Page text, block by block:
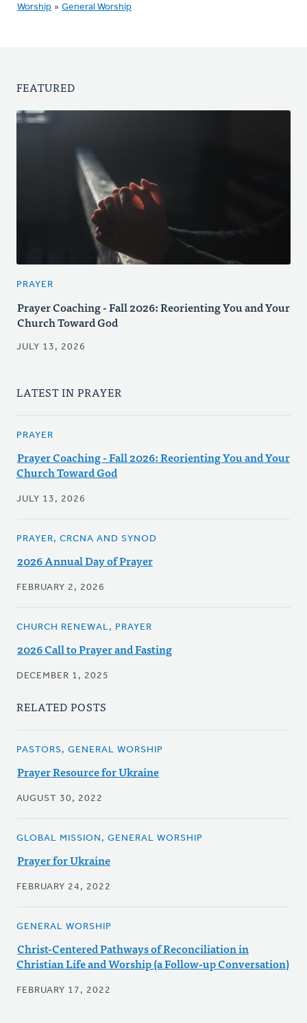
Worship » General Worship
FEATURED
PRAYER
Prayer Coaching - Fall 2026: Reorienting You and Your
Church Toward God
JULY 13, 2026
LATEST IN PRAYER
PRAYER
Prayer Coaching - Fall 2026: Reorienting You and Your
Church Toward God
JULY 13, 2026
PRAYER, CRCNA AND SYNOD
2026 Annual Day of Prayer
FEBRUARY 2, 2026
CHURCH RENEWAL, PRAYER
2026 Call to Prayer and Fasting
DECEMBER 1, 2025
RELATED POSTS
PASTORS, GENERAL WORSHIP
Prayer Resource for Ukraine
AUGUST 30, 2022
GLOBAL MISSION, GENERAL WORSHIP
Prayer for Ukraine
FEBRUARY 24, 2022
GENERAL WORSHIP
Christ-Centered Pathways of Reconciliation in
Christian Life and Worship (a Follow-up Conversation)
FEBRUARY 17, 2022